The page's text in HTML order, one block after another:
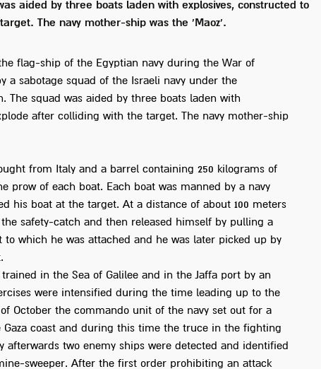
aided by three boats laden with explosives, constructed to
The navy mother-ship was the 'Maoz'.
flag-ship of the Egyptian navy during the War of
a sabotage squad of the Israeli navy under the
The squad was aided by three boats laden with
after colliding with the target. The navy mother-ship
from Italy and a barrel containing 250 kilograms of
prow of each boat. Each boat was manned by a navy
his boat at the target. At a distance of about 100 meters
safety-catch and then released himself by pulling a
to which he was attached and he was later picked up by
trained in the Sea of Galilee and in the Jaffa port by an
were intensified during the time leading up to the
of October the commando unit of the navy set out for a
Gaza coast and during this time the truce in the fighting
afterwards two enemy ships were detected and identified
sweeper. After the first order prohibiting an attack